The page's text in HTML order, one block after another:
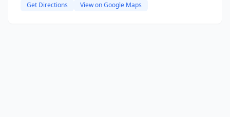
Get Directions View on Google Maps